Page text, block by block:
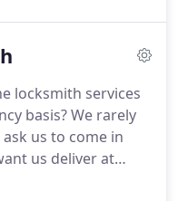
locksmith services
basis? We rarely
us to come in
us deliver at
from a residential,